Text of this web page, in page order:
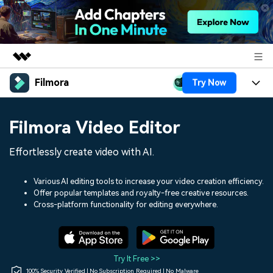
Featured Products
Utility
Solutions
Shop
Filmora Try Now
Assets
Audio
Social Media
Marketing & Business
Lifestyle & Fun
Resources
150+ FREE video prompts
Video Trends
Discover top ten vdeo
Help Center
Filmora Video Editor
Effortlessly create video with AI.
Various AI editing tools to increase your video creation efficiency.
Offer popular templates and royalty-free creative resources.
Cross-platform functionality for editing everywhere.
Try It Free >>
100% Security Verified | No Subscription Required | No Malware